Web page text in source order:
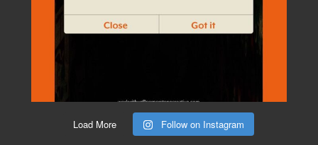
Load More Follow on Instagram